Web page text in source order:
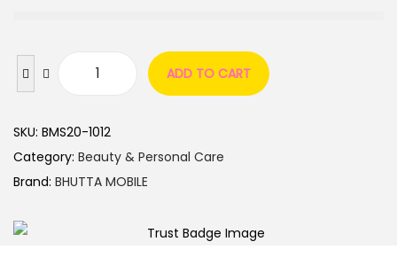
ADD TO CART
SKU: BMS20-1012
Category: Beauty & Personal Care
Brand: BHUTTA MOBILE